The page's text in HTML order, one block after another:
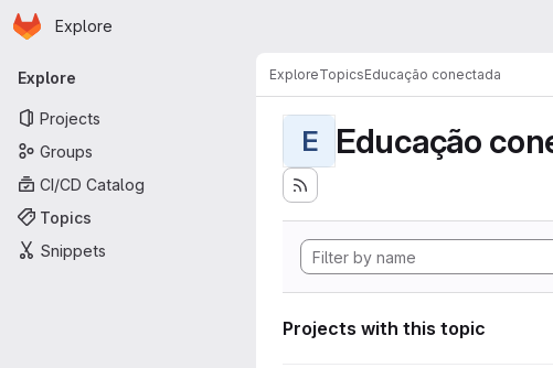
Skip to main content
Homepage
Explore
Primary navigation
Explore
Projects
Groups
CI/CD Catalog
Topics
Snippets
ExploreTopicsEducação conectada
E Educação
Projects with this topic